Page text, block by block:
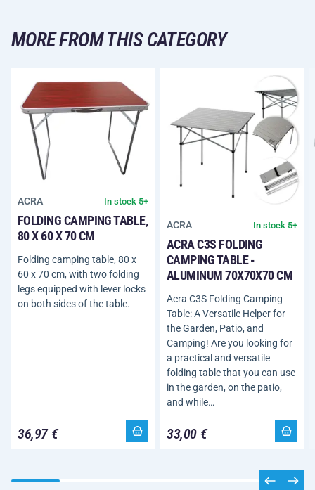
MORE FROM THIS CATEGORY
ACRA In stock 5+
FOLDING CAMPING TABLE,
80 X 60 X 70 CM
Folding camping table, 80 x
60 x 70 cm, with two folding
legs equipped with lever locks
on both sides of the table.
36,97 €
ACRA In stock 5+
ACRA C3S FOLDING
CAMPING TABLE -
ALUMINUM 70X70X70 CM
Acra C3S Folding Camping
Table: A Versatile Helper for
the Garden, Patio, and
Camping! Are you looking for
a practical and versatile
folding table that you can use
in the garden, on the patio,
and while…
33,00 €